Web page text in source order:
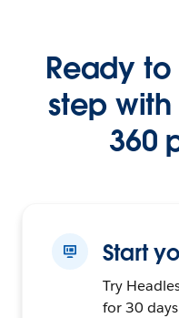
Ready
step
360
Start
Try
for 30